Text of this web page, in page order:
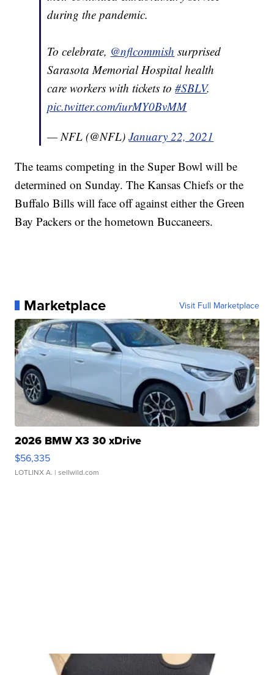
during the pandemic.
To celebrate, @nflcommish surprised
Sarasota Memorial Hospital health
care workers with tickets to#SBLV.
pic.twitter.com/iurMY0BvMM
— NFL (@NFL)January 22, 2021
The teams competing in the Super Bowl will be
determined on Sunday. The Kansas Chiefs or the
Buffalo Bills will face off against either the Green
Bay Packers or the hometown Buccaneers.
Marketplace Visit Full Marketplace
2026 BMW X3 30 xDrive
$56,335
LOTLINX A. | sellwild.com